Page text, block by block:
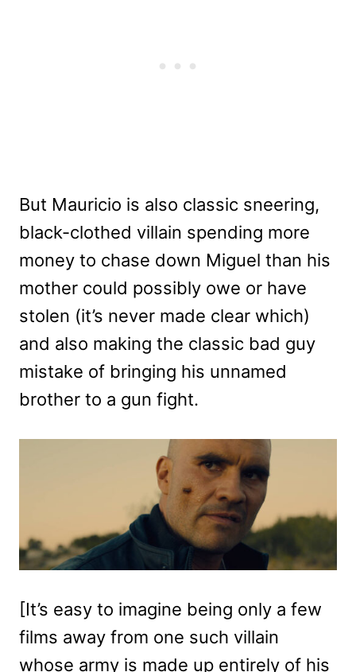
But Mauricio is also classic sneering,
black-clothed villain spending more
money to chase down Miguel than his
mother could possibly owe or have
stolen (it’s never made clear which)
and also making the classic bad guy
mistake of bringing his unnamed
brother to a gun fight.
[It’s easy to imagine being only a few
films away from one such villain
whose army is made up entirely of his